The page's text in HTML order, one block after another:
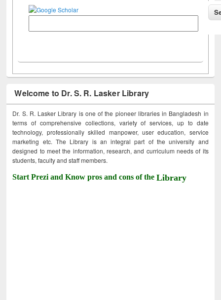
Welcome to Dr. S. R. Lasker Library
Dr. S. R. Lasker Library is one of the pioneer libraries in Bangladesh in
terms of comprehensive collections, variety of services, up to date
technology, professionally skilled manpower, user education, service
marketing etc. The Library is an integral part of the university and
designed to meet the information, research, and curriculum needs of its
students, faculty and staff members.
Start Prezi and Know pros and cons of theLibrary